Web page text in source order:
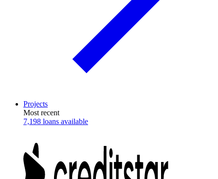
Projects
Most recent
7,198 loans available